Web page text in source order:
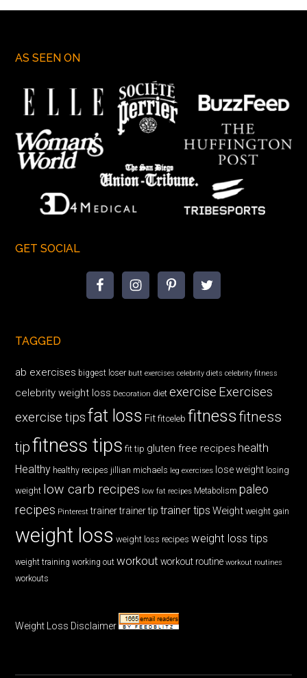
AS SEEN ON
GET SOCIAL
TAGGED
ab exercises biggest loser butt exercises celebrity diets celebrity fitness
celebrity weight loss Decoration diet exercise Exercises
exercise tips fat loss Fit fitceleb fitnessfitness
tipfitness tips fit tip gluten free recipes health
Healthy healthy recipes jillian michaels leg exercises lose weight losing
weight low carb recipes low fat recipes Metabolism paleo
recipes Pinterest trainer trainer tip trainer tips Weight weight gain
weight loss weight loss recipes weight loss tips
weight training working out workout workout routine workout routines
workouts
Weight Loss Disclaimer